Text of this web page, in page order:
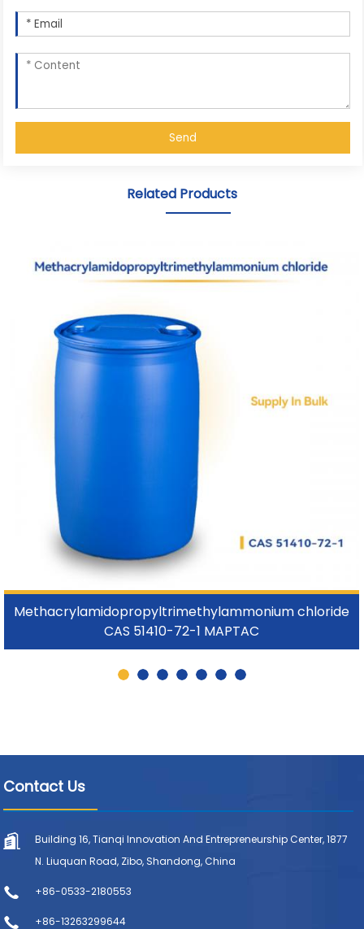
Send
Related Products
Methacrylamidopropyltrimethylammonium chloride
CAS 51410-72-1 MAPTAC
Contact Us
Building 16, Tianqi Innovation And Entrepreneurship Center, 1877
N. Liuquan Road, Zibo, Shandong, China
+86-0533-2180553
+86-13263299644